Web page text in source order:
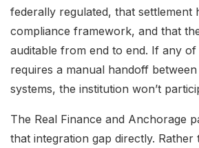
federally regulated, that settlement
compliance framework, and that
auditable from end to end. If any of
requires a manual handoff
systems, the institution won’t
The Real Finance and Anchorage
that integration gap directly. Rather